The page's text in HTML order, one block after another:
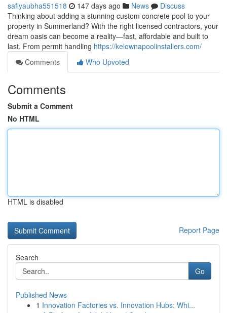
safiyaubha551518 147 days ago News
Discuss
Thinking about adding a stunning custom concrete pool to your
property in Summerland? With the right licensed contractors, your
dream oasis can become a reality—fast, affordable and built to
last. From permit handling https://kelownapoolinstallers.com/
Comments
Who Upvoted
Comments
Submit a Comment
No HTML
HTML is disabled
Report Page
Search
Go
Published News
1 Innovation Factories vs. Innovation Hubs: Whi...